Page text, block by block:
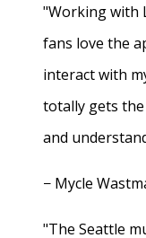
"Working with
fans love the
interact with
totally gets
and
− Mycle
"The Seattle